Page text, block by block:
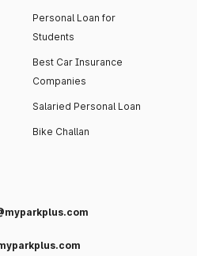
Personal Loan for
Students
Best Car Insurance
Companies
Salaried Personal Loan
Bike Challan